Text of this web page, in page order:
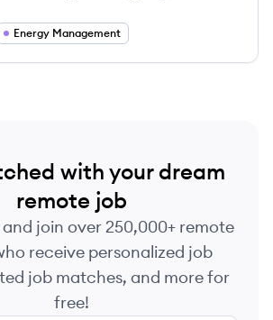
to create a cleaner and
Energy Management
with your dream
remote job
and join over 250,000+ remote
receive personalized job
job matches, and more for
free!